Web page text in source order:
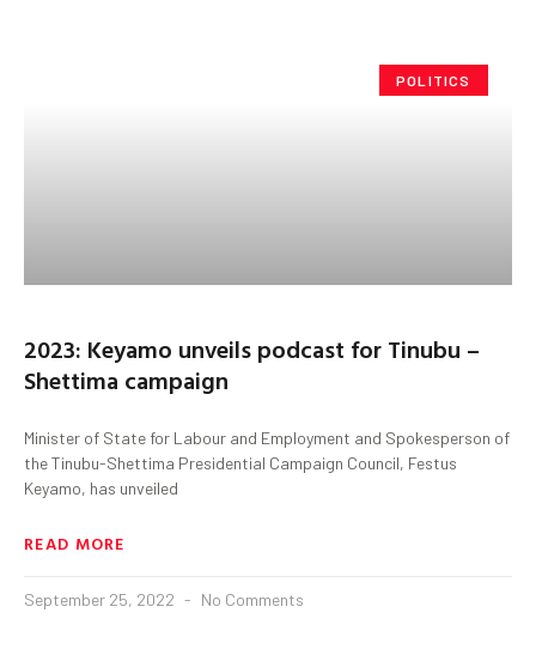
POLITICS
2023: Keyamo unveils podcast for Tinubu –
Shettima campaign
Minister of State for Labour and Employment and Spokesperson of
the Tinubu-Shettima Presidential Campaign Council, Festus
Keyamo, has unveiled
READ MORE
September 25, 2022 No Comments